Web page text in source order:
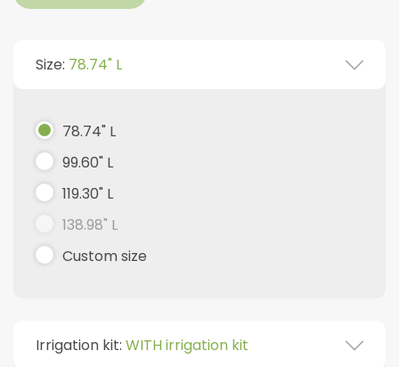
Size: 78.74" L
78.74" L
99.60" L
119.30" L
138.98" L
Custom size
Irrigation kit: WITH irrigation kit